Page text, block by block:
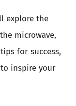
explore the
microwave,
for success,
inspire your